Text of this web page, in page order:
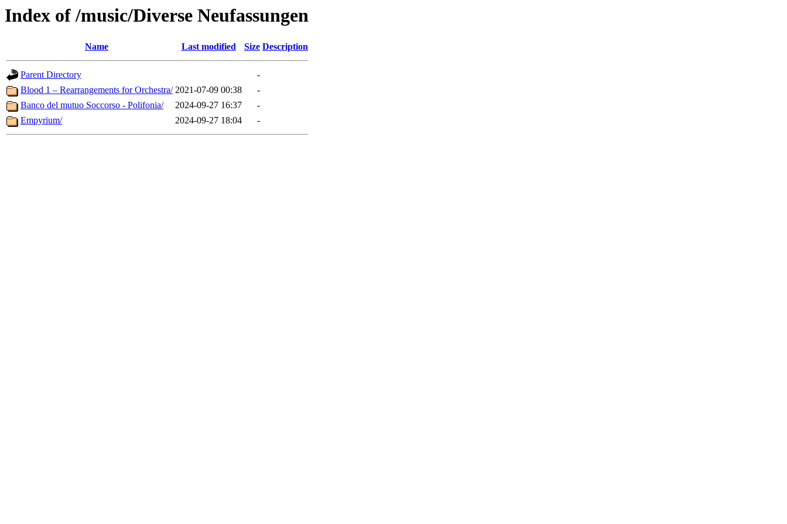
Index of /music/Diverse Neufassungen
Name Last modified Size Description
Parent Directory
-
Blood 1 – Rearrangements for Orchestra/ 2021-07-09 00:38
-
Banco del mutuo Soccorso - Polifonia/
2024-09-27 16:37
-
Empyrium/
2024-09-27 18:04 -